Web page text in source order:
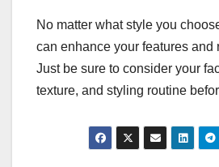
No matter what style you
can enhance your features and
Just be sure to consider your
texture, and styling routine